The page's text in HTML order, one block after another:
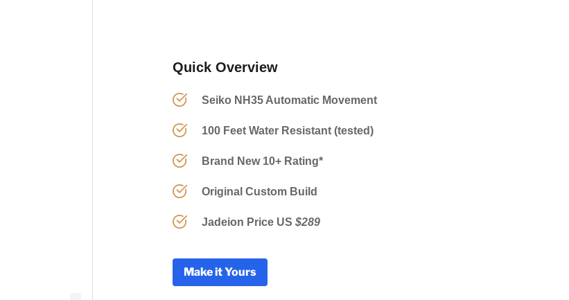
Quick Overview
Seiko NH35 Automatic Movement
100 Feet Water Resistant (tested)
Brand New 10+ Rating*
Original Custom Build
Jadeion Price US $289
Make it Yours